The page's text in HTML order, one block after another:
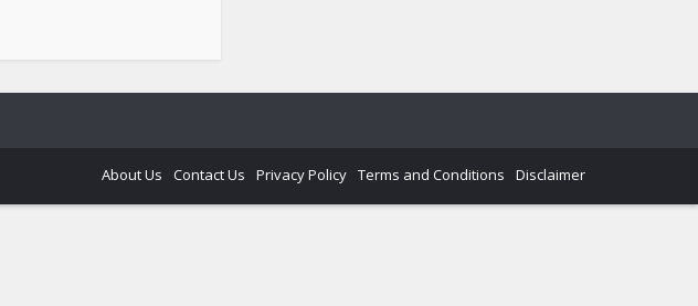
About Us Contact Us Privacy Policy Terms and Conditions Disclaimer